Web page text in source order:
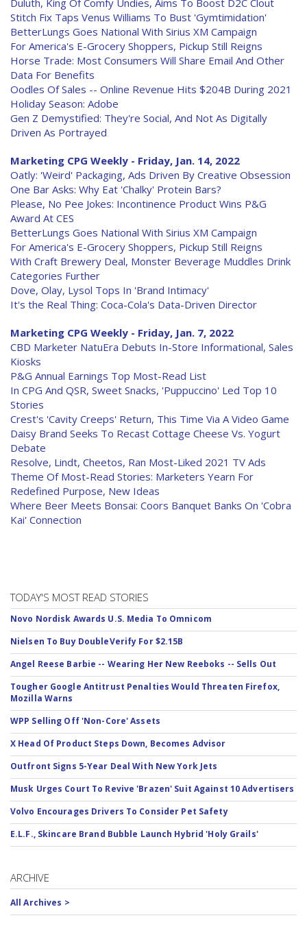
Duluth, King Of Comfy Undies, Aims To Boost D2C Clout
Stitch Fix Taps Venus Williams To Bust 'Gymtimidation'
BetterLungs Goes National With Sirius XM Campaign
For America's E-Grocery Shoppers, Pickup Still Reigns
Horse Trade: Most Consumers Will Share Email And Other
Data For Benefits
Oodles Of Sales -- Online Revenue Hits $204B During 2021
Holiday Season: Adobe
Gen Z Demystified: They're Social, And Not As Digitally
Driven As Portrayed
Marketing CPG Weekly - Friday, Jan. 14, 2022
Oatly: 'Weird' Packaging, Ads Driven By Creative Obsession
One Bar Asks: Why Eat 'Chalky' Protein Bars?
Please, No Pee Jokes: Incontinence Product Wins P&G
Award At CES
BetterLungs Goes National With Sirius XM Campaign
For America's E-Grocery Shoppers, Pickup Still Reigns
With Craft Brewery Deal, Monster Beverage Muddles Drink
Categories Further
Dove, Olay, Lysol Tops In 'Brand Intimacy'
It's the Real Thing: Coca-Cola's Data-Driven Director
Marketing CPG Weekly - Friday, Jan. 7, 2022
CBD Marketer NatuEra Debuts In-Store Informational, Sales
Kiosks
P&G Annual Earnings Top Most-Read List
In CPG And QSR, Sweet Snacks, 'Puppuccino' Led Top 10
Stories
Crest's 'Cavity Creeps' Return, This Time Via A Video Game
Daisy Brand Seeks To Recast Cottage Cheese Vs. Yogurt
Debate
Resolve, Lindt, Cheetos, Ran Most-Liked 2021 TV Ads
Theme Of Most-Read Stories: Marketers Yearn For
Redefined Purpose, New Ideas
Where Beer Meets Bonsai: Coors Banquet Banks On 'Cobra
Kai' Connection
TODAY'S MOST READ STORIES
Novo Nordisk Awards U.S. Media To Omnicom
Nielsen To Buy DoubleVerify For $2.15B
Angel Reese Barbie -- Wearing Her New Reeboks -- Sells Out
Tougher Google Antitrust Penalties Would Threaten Firefox,
Mozilla Warns
WPP Selling Off 'Non-Core' Assets
X Head Of Product Steps Down, Becomes Advisor
Outfront Signs 5-Year Deal With New York Jets
Musk Urges Court To Revive 'Brazen' Suit Against 10 Advertisers
Volvo Encourages Drivers To Consider Pet Safety
E.L.F., Skincare Brand Bubble Launch Hybrid 'Holy Grails'
ARCHIVE
All Archives >